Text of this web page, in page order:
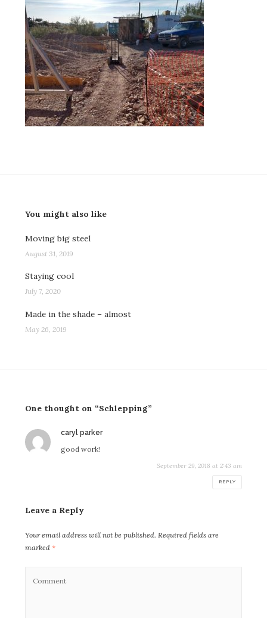
You might also like
Moving big steel
August 31, 2019
Staying cool
July 7, 2020
Made in the shade – almost
May 26, 2019
One thought on “Schlepping”
caryl parkersays:
good work!
September 29, 2018 at 2:43 am
REPLY
Leave a Reply
Your email address will not be published. Required fields are
marked *